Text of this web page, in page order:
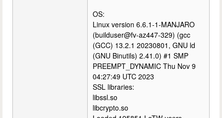
OS:
Linux version 6.6.1-1-MANJARO
(builduser@fv-az447-329) (gcc
(GCC) 13.2.1 20230801, GNU ld
(GNU Binutils) 2.41.0) #1 SMP
PREEMPT_DYNAMIC Thu Nov 9
04:27:49 UTC 2023
SSL libraries:
libssl.so
libcrypto.so